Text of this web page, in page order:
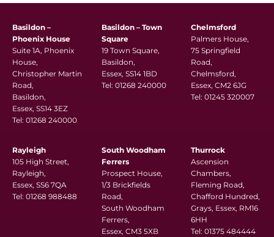
Basildon –
Phoenix House
Suite 1A, Phoenix
House,
Christopher Martin
Road,
Basildon,
Essex, SS14 3EZ
Tel: 01268 240000
Basildon – Town
Square
19 Town Square,
Basildon,
Essex, SS14 1BD
Tel: 01268 240000
Chelmsford
Palmers House,
75 Springfield
Road,
Chelmsford,
Essex, CM2 6JG
Tel: 01245 320007
Rayleigh
105 High Street,
Rayleigh,
Essex, SS6 7QA
Tel: 01268 988488
South Woodham
Ferrers
Prospect House,
1/3 Brickfields
Road,
South Woodham
Ferrers,
Essex, CM3 5XB
Thurrock
Ascension
Chambers,
Fleming Road,
Chafford Hundred,
Grays, Essex, RM16
6HH
Tel: 01375 484444